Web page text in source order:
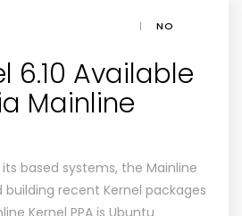
|
NO
6.10 Available
Mainline
based systems, the Mainline
building recent Kernel packages
Kernel PPA is Ubuntu